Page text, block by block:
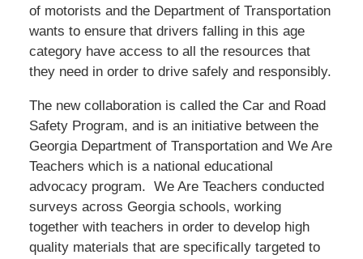
of motorists and the Department of Transportation
wants to ensure that drivers falling in this age
category have access to all the resources that
they need in order to drive safely and responsibly.
The new collaboration is called the Car and Road
Safety Program, and is an initiative between the
Georgia Department of Transportation and We Are
Teachers which is a national educational
advocacy program. We Are Teachers conducted
surveys across Georgia schools, working
together with teachers in order to develop high
quality materials that are specifically targeted to